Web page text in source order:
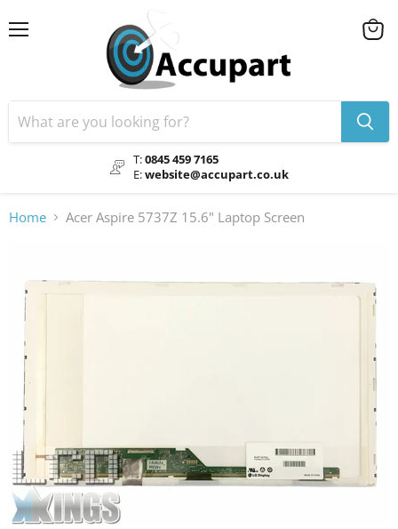
T:0845 459 7165
E:website@accupart.co.uk
View
Home Acer Aspire 5737Z 15.6" Laptop Screen